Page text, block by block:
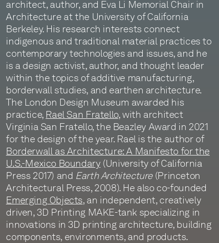
architect, author, and Eva Li Memorial Chair in
Architecture at the University of California
Berkeley. His research interests connect
indigenous and traditional material practices to
contemporary technologies and issues, and he
is a design activist, author, and thought leader
within the topics of additive manufacturing,
borderwall studies, and earthen architecture.
The London Design Museum awarded his
practice, Rael San Fratello, with architect
Virginia San Fratello, the Beazley Award in 2021
for the design of the year. Rael is the author of
Borderwall as Architecture: A Manifesto for the
U.S.-Mexico Boundary(University of California
Press 2017) and Earth Architecture(Princeton
Architectural Press, 2008). He also co-founded
Emerging Objects, an independent, creatively
driven, 3D Printing MAKE-tank specializing in
innovations in 3D printing architecture, building
components, environments, and products.